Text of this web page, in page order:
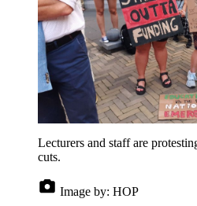
Lecturers and staff are
cuts.
Image by: HOP